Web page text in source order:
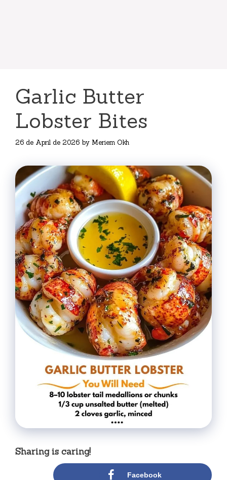
Garlic Butter
Lobster Bites
26 de April de 2026 by Meriem Okh
Sharing is caring!
Facebook